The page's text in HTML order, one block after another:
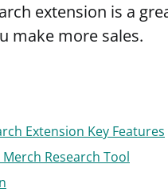
extension is a
make more sales.
Extension Key Features
Research Tool